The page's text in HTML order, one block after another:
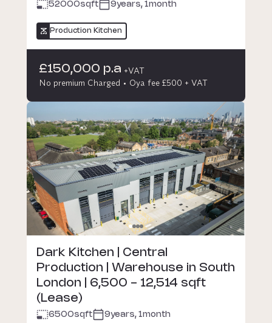
52000sqft 9years, 1month
Production Kitchen
£150,000 p.a +VAT
No premium Charged
Oya fee £500 + VAT
Dark Kitchen | Central
Production | Warehouse in South
London | 6,500 - 12,514 sqft
(Lease)
6500sqft 9years, 1month